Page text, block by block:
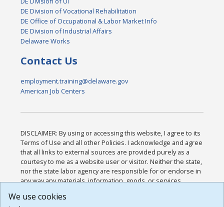
DE Division of Vocational Rehabilitation
DE Office of Occupational & Labor Market Info
DE Division of Industrial Affairs
Delaware Works
Contact Us
employment.training@delaware.gov
American Job Centers
DISCLAIMER: By using or accessing this website, I agree to its
Terms of Use and all other Policies. I acknowledge and agree
that all links to external sources are provided purely as a
courtesy to me as a website user or visitor. Neither the state,
nor the state labor agency are responsible for or endorse in
any way any materials, information, goods, or services
or any other practices of such sites. I acknowledge and
We use cookies